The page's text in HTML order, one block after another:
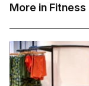
More in Fitness